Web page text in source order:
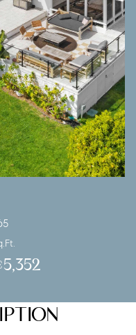
5,352
Sunday
09
Aug